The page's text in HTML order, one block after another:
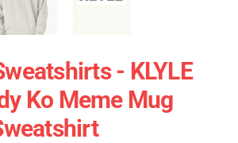
- KLYLE
Ko Meme Mug